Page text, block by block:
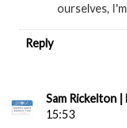
ourselves,
Reply
Sam Rickelton |
15:53